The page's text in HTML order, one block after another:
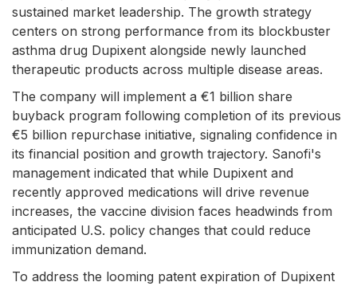
sustained market leadership. The growth strategy
centers on strong performance from its blockbuster
asthma drug Dupixent alongside newly launched
therapeutic products across multiple disease areas.
The company will implement a €1 billion share
buyback program following completion of its previous
€5 billion repurchase initiative, signaling confidence in
its financial position and growth trajectory. Sanofi's
management indicated that while Dupixent and
recently approved medications will drive revenue
increases, the vaccine division faces headwinds from
anticipated U.S. policy changes that could reduce
immunization demand.
To address the looming patent expiration of Dupixent